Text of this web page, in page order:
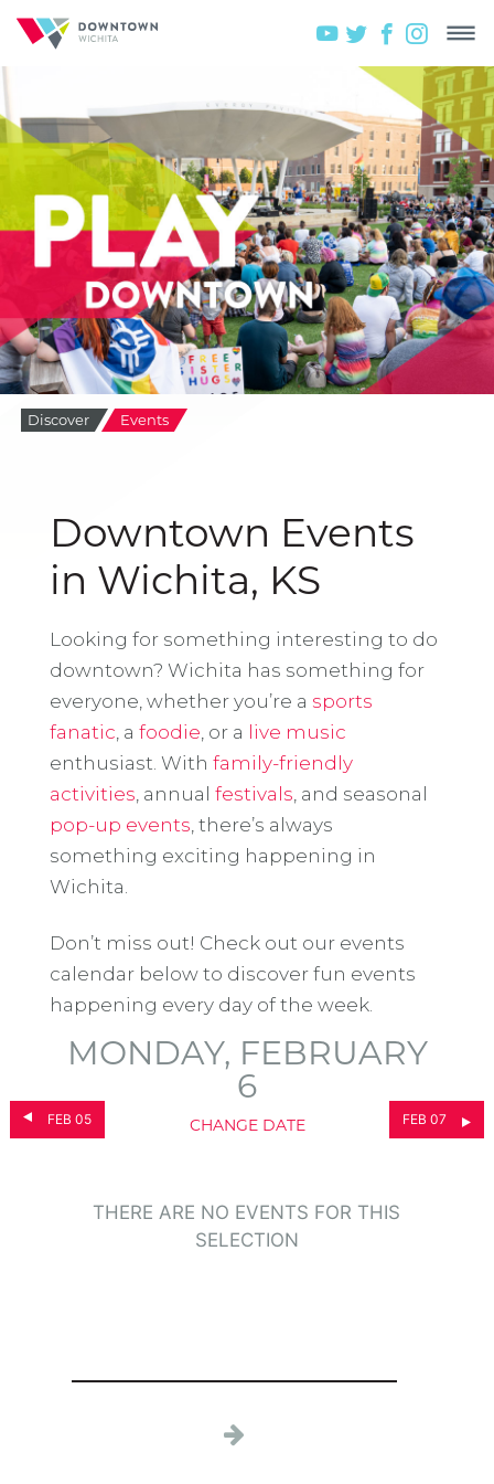
Discover Events
Downtown Events
in Wichita, KS
Looking for something interesting to do
downtown? Wichita has something for
everyone, whether you’re a sports
fanatic , a foodie , or a live music
enthusiast. With family-friendly
activities , annual festivals , and seasonal
pop-up events , there’s always
something exciting happening in
Wichita.
Don’t miss out! Check out our events
calendar below to discover fun events
happening every day of the week.
FEB 05
MONDAY, FEBRUARY
6
CHANGE DATE FEB 07
THERE ARE NO EVENTS FOR THIS
SELECTION